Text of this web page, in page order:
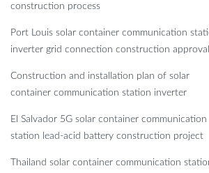
construction process
Port Louis solar container communication
inverter grid connection construction approval
Construction and installation plan of solar
container communication station inverter
El Salvador 5G solar container communication
station lead-acid battery construction project
Thailand solar container communication